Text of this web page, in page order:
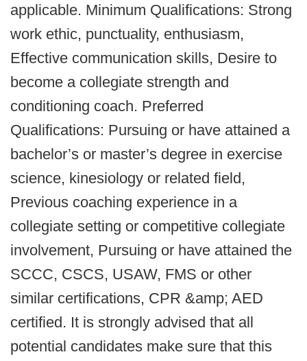
applicable. Minimum Qualifications: Strong
work ethic, punctuality, enthusiasm,
Effective communication skills, Desire to
become a collegiate strength and
conditioning coach. Preferred
Qualifications: Pursuing or have attained a
bachelor’s or master’s degree in exercise
science, kinesiology or related field,
Previous coaching experience in a
collegiate setting or competitive collegiate
involvement, Pursuing or have attained the
SCCC, CSCS, USAW, FMS or other
similar certifications, CPR &amp; AED
certified. It is strongly advised that all
potential candidates make sure that this